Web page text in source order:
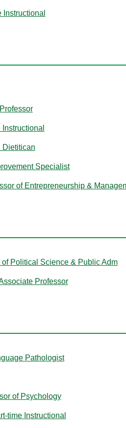
Dietitican
Specialist
of Entrepreneurship &
Political Science & Public Adm
Professor
Pathologist
of Psychology
time Instructional